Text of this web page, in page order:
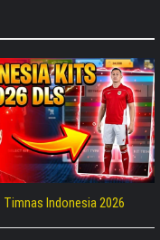
Timnas Indonesia 2026